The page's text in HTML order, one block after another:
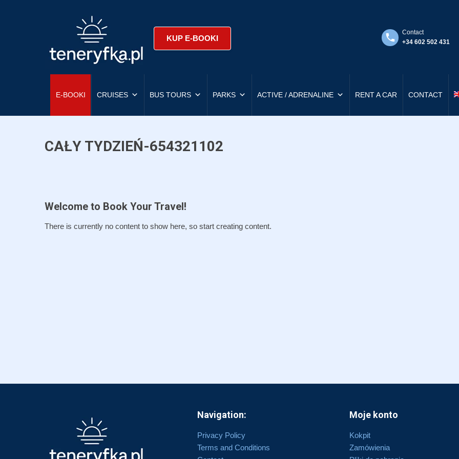
KUP E-BOOKI
Contact
+34 602 502 431
E-BOOKI CRUISES BUS TOURS PARKS ACTIVE / ADRENALINE RENT A CAR CONTACT
CAŁY TYDZIEŃ-654321102
Welcome to Book Your Travel!
There is currently no content to show here, so start creating content.
Navigation:
Privacy Policy
Terms and Conditions
Moje konto
Kokpit
Zamówienia